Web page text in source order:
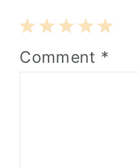
5
4
3
2
1
Comment *